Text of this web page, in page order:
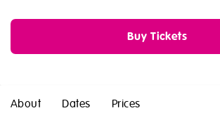
16
Buy Tickets
About Dates Prices